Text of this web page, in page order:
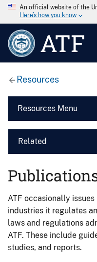
An official website of the
Here’s how you know
ATF
Resources
Resources Menu
Related
ATF occasionally
industries it regulates
laws and regulations
ATF. These include
studies, and reports.